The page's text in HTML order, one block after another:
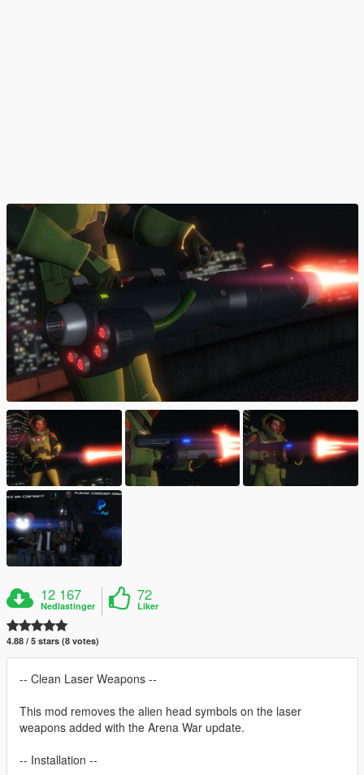
12 167
Nedlastinger
72
Liker
4.88 / 5 stars (8 votes)
-- Clean Laser Weapons --
This mod removes the alien head symbols on the laser
weapons added with the Arena War update.
-- Installation --